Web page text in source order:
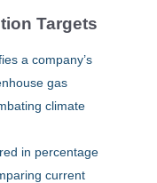
Targets
a company’s
gas
climate
in percentage
current